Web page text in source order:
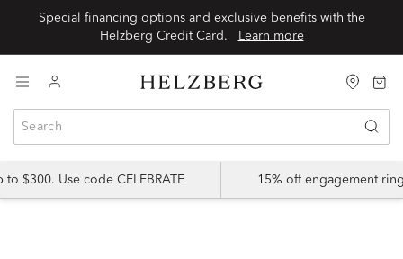
Special financing options and exclusive benefits with the
Helzberg Credit Card.
Learn more
$300. Use code CELEBRATE 15% off engagement